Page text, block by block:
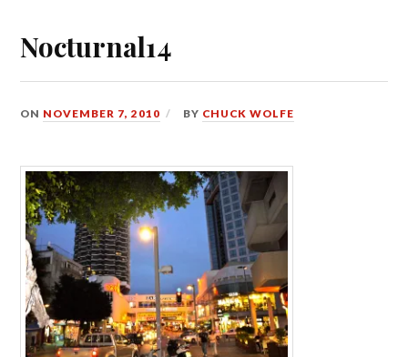
Nocturnal14
ON NOVEMBER 7, 2010 BY CHUCK WOLFE